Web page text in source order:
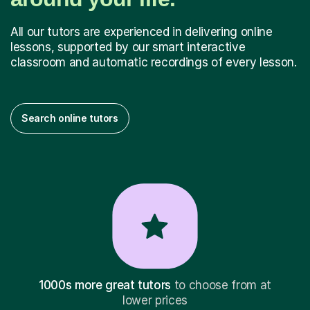
All our tutors are experienced in delivering online
lessons, supported by our smart interactive
classroom and automatic recordings of every lesson.
Search online tutors
1000s more great tutors to choose from at
lower prices